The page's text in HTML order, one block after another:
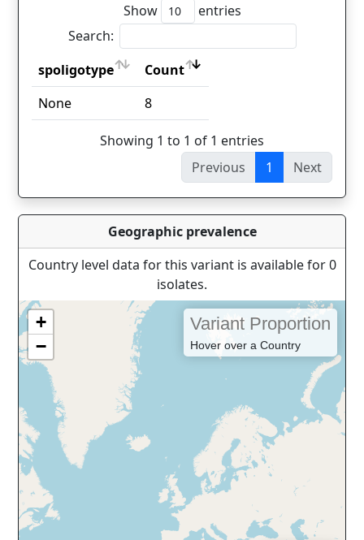
Show
entries
Search:
spoligotype
Count
spoligotype
Count
None 8
Showing 1 to 1 of 1 entries
Previous
1 Next
Geographic prevalence
Country level data for this variant is available for 0
isolates.
+
−
Variant Proportion
Hover over a Country